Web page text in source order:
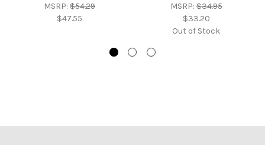
MSRP: $54.29
$47.55
MSRP:$34.95
$33.20
Out of Stock